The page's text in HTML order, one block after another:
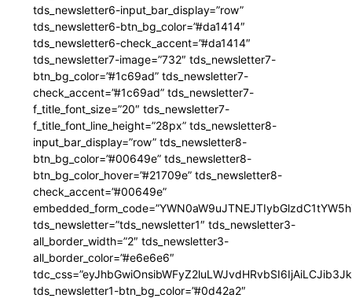
tds_newsletter6-input_bar_display=”row”
tds_newsletter6-btn_bg_color=”#da1414″
tds_newsletter6-check_accent=”#da1414″
tds_newsletter7-image=”732″ tds_newsletter7-
btn_bg_color=”#1c69ad” tds_newsletter7-
check_accent=”#1c69ad” tds_newsletter7-
f_title_font_size=”20″ tds_newsletter7-
f_title_font_line_height=”28px” tds_newsletter8-
input_bar_display=”row” tds_newsletter8-
btn_bg_color=”#00649e” tds_newsletter8-
btn_bg_color_hover=”#21709e” tds_newsletter8-
check_accent=”#00649e”
tds_newsletter=”tds_newsletter1″ tds_newsletter3-
all_border_width=”2″ tds_newsletter3-
all_border_color=”#e6e6e6″
tds_newsletter1-btn_bg_color=”#0d42a2″